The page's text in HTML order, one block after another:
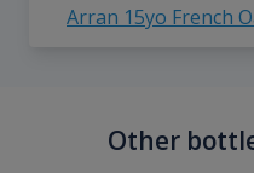
Arran 15yo French
Other